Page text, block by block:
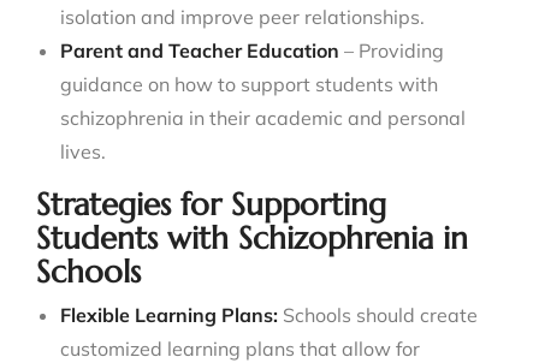
isolation and improve peer relationships.
Parent and Teacher Education – Providing
guidance on how to support students with
schizophrenia in their academic and personal
lives.
Strategies for Supporting
Students with Schizophrenia in
Schools
Flexible Learning Plans: Schools should create
customized learning plans that allow for